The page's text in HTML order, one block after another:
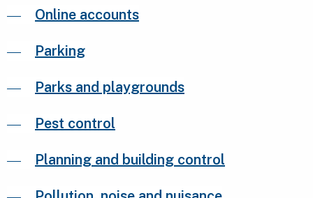
Online accounts
Parking
Parks and playgrounds
Pest control
Planning and building control